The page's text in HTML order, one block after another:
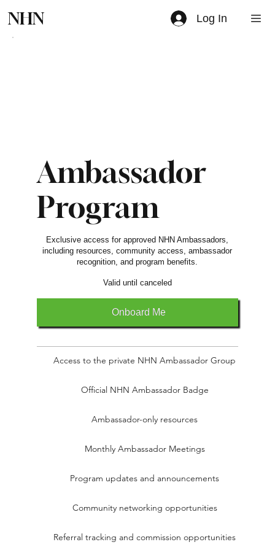
NHN Log In
Ambassador
Program
Exclusive access for approved NHN Ambassadors,
including resources, community access, ambassador
recognition, and program benefits.
Valid until canceled
Onboard Me
Access to the private NHN Ambassador Group
Official NHN Ambassador Badge
Ambassador-only resources
Monthly Ambassador Meetings
Program updates and announcements
Community networking opportunities
Referral tracking and commission opportunities